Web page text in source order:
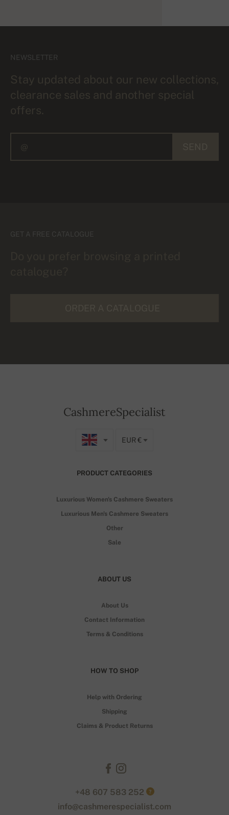
NEWSLETTER
Stay updated about our new collections,
clearance sales and another special
offers.
GET A FREE CATALOGUE
CashmereSpecialist
EUR €
PRODUCT CATEGORIES
Luxurious Women's Cashmere Sweaters
Luxurious Men's Cashmere Sweaters
Other
Sale
ABOUT US
About Us
Contact Information
Terms & Conditions
HOW TO SHOP
Help with Ordering
Shipping
Claims & Product Returns
+48 607 583 252 ?
info@cashmerespecialist.com